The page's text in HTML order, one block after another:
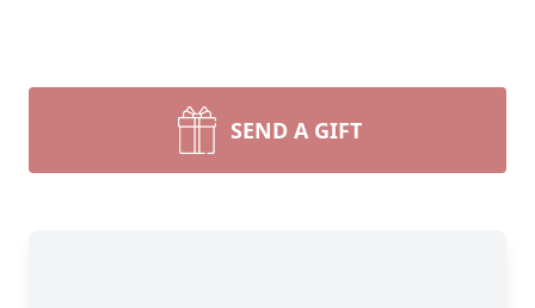
SEND A GIFT